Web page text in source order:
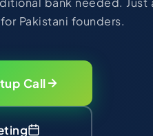
Pakistani founders.
Call